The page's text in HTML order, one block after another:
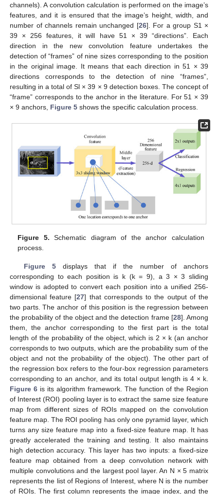
channels). A convolution calculation is performed on the image’s
features, and it is ensured that the image’s height, width, and
number of channels remain unchanged [26]. For a group S1 ×
39 × 256 features, it will have 51 × 39 “directions”. Each
direction in the new convolution feature undertakes the
detection of “frames” of nine sizes corresponding to the position
in the original image. It means that each direction in 51 × 39
directions corresponds to the detection of nine “frames”,
resulting in a total of Sl × 39 × 9 detection boxes. The concept of
“frame” corresponds to the anchor in the literature. For 51 × 39
× 9 anchors, Figure 5 shows the specific calculation process.
Figure 5. Schematic diagram of the anchor calculation
process.
Figure 5displays that if the number of anchors
corresponding to each position is k (k = 9), a 3 × 3 sliding
window is adopted to convert each position into a unified 256-
dimensional feature [27] that corresponds to the output of the
two parts. The anchor of this position is the regression between
the probability of the object and the detection frame [28]. Among
them, the anchor corresponding to the first part is the total
length of the probability of the object, which is 2 × k (an anchor
corresponds to two outputs, which are the probability sum of the
object and not the probability of the object). The other part of
the regression box refers to the four-box regression parameters
corresponding to an anchor, and its total output length is 4 × k.
Figure 6 is its algorithm framework. The function of the Region
of Interest (ROI) pooling layer is to extract the same size feature
map from different sizes of ROIs mapped on the convolution
feature map. The ROI pooling has only one pyramid layer, which
turns any size feature map into a fixed-size feature map. It has
greatly accelerated the training and testing. It also maintains
high detection accuracy. This layer has two inputs: a fixed-size
feature map obtained from a deep convolution network with
multiple convolutions and the largest pool layer. An N × 5 matrix
represents the list of Regions of Interest, where N is the number
of ROIs. The first column represents the image index, and the